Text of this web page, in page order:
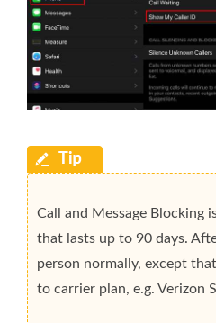
Call and Message Blocking
that lasts up to 90 days.
person normally, except
to carrier plan, e.g. Verizon